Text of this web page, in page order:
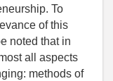
To
of this
noted that in
all aspects
methods of